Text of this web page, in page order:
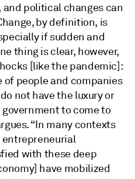
political changes can
by definition, is
if sudden and
thing is clear, however,
[like the pandemic]:
people and companies
not have the luxury or
to come to
“In many contexts
entrepreneurial
with these deep
have mobilized